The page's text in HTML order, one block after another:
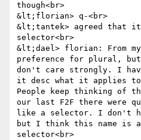
though<br>
&lt;florian> q-<br>
&lt;tantek> agreed that it
selector<br>
&lt;dael> florian: From
preference for plural,
don't care strongly. I
it desc what it applies
People keep thinking of
our last F2F there were
like a selector. I don't
but I think this name is
selector<br>